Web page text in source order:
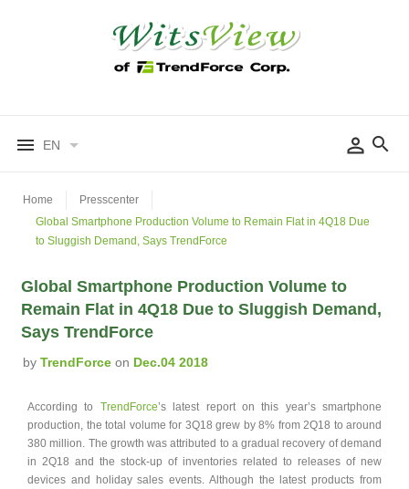
EN
Home
Presscenter
Global Smartphone Production Volume to Remain Flat in 4Q18 Due
to Sluggish Demand, Says TrendForce
Global Smartphone Production Volume to
Remain Flat in 4Q18 Due to Sluggish Demand,
Says TrendForce
by TrendForce on Dec.04 2018
According to TrendForce’s latest report on this year’s smartphone
production, the total volume for 3Q18 grew by 8% from 2Q18 to around
380 million. The growth was attributed to a gradual recovery of demand
in 2Q18 and the stock-up of inventories related to releases of new
devices and holiday sales events. Although the latest products from